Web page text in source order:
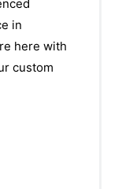
in
here with
custom